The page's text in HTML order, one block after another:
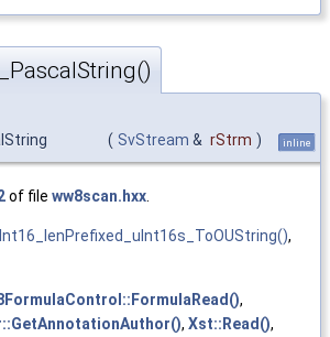
( SvStream & rStrm ) inline
of file ww8scan.hxx
,
,
, Xst::Read(),